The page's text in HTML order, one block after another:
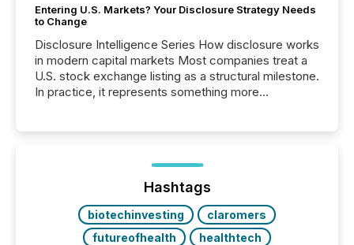
Entering U.S. Markets? Your Disclosure Strategy Needs
to Change
Disclosure Intelligence Series How disclosure works
in modern capital markets Most companies treat a
U.S. stock exchange listing as a structural milestone.
In practice, it represents something more
issuers are interlisted on U.S. exchanges, within a
broader group of 258 interlisted...
Hashtags
biotechinvesting
claromers
futureofhealth
healthtech